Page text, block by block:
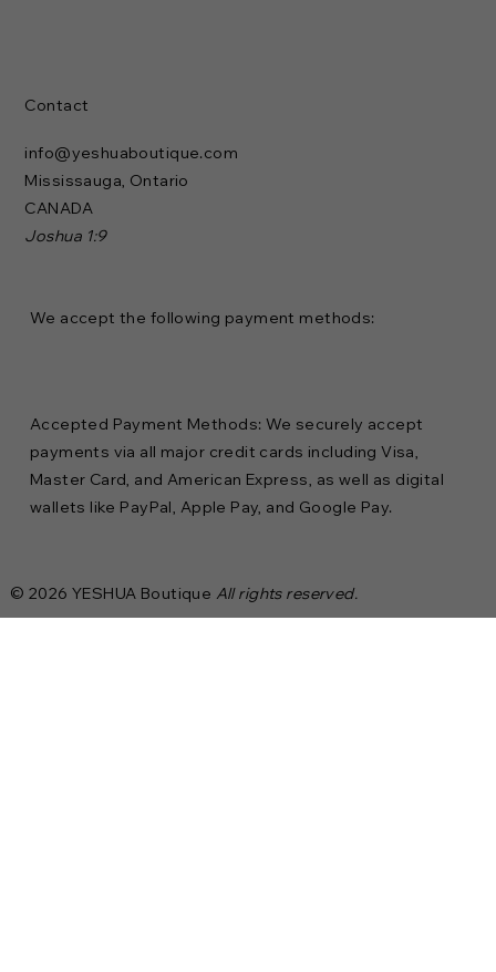
Contact
info@yeshuaboutique.com
Mississauga, Ontario
CANADA
Joshua 1:9
We accept the following payment methods:
Accepted Payment Methods: We securely accept
payments via all major credit cards including Visa,
Master Card, and American Express, as well as digital
wallets like PayPal, Apple Pay, and Google Pay.
© 2026 YESHUA Boutique All rights reserved.